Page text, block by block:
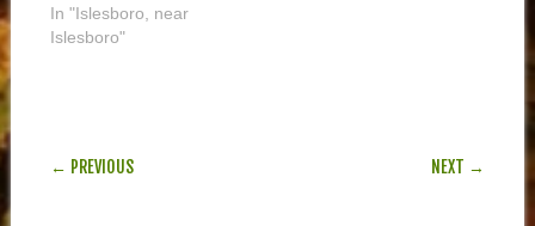
In "Islesboro, near
Islesboro"
POST NAVIGATION
← PREVIOUS NEXT →